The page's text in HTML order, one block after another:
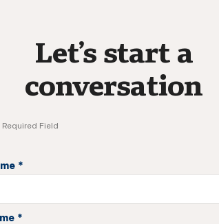
Let’s start a
conversation
Required Field
*
*